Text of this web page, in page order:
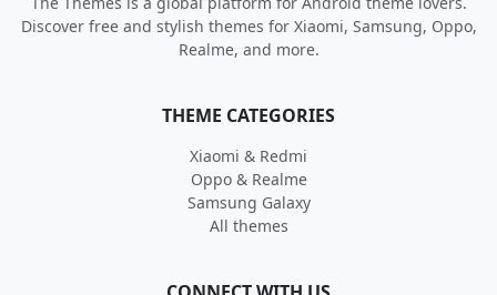
Discover free and stylish themes for Xiaomi, Samsung, Oppo,
Realme, and more.
THEME CATEGORIES
Xiaomi & Redmi
Oppo & Realme
Samsung Galaxy
All themes